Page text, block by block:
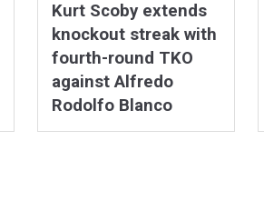
Kurt Scoby extends
knockout streak with
fourth-round TKO
against Alfredo
Rodolfo Blanco